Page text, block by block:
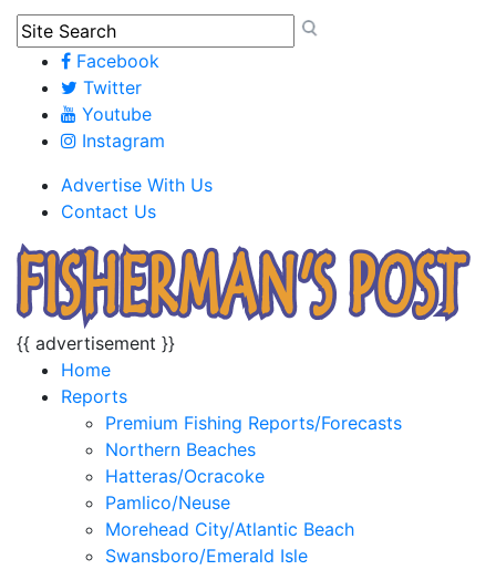
Facebook
Twitter
Youtube
Instagram
Advertise With Us
Contact Us
{{ advertisement }}
Home
Reports
Premium Fishing Reports/Forecasts
Northern Beaches
Hatteras/Ocracoke
Pamlico/Neuse
Morehead City/Atlantic Beach
Swansboro/Emerald Isle